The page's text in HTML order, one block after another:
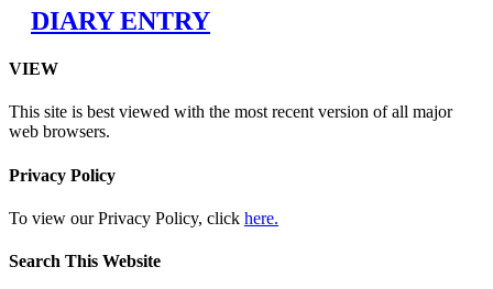
DIARY ENTRY
VIEW
This site is best viewed with the most recent version of all major
web browsers.
Privacy Policy
To view our Privacy Policy, click here.
Search This Website